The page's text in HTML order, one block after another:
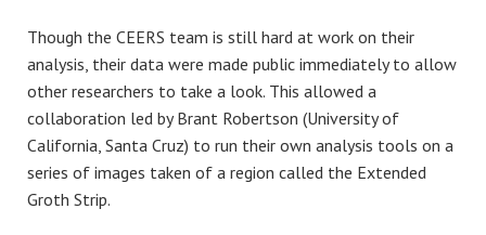
Though the CEERS team is still hard at work on their
analysis, their data were made public immediately to allow
other researchers to take a look. This allowed a
collaboration led by Brant Robertson (University of
California, Santa Cruz) to run their own analysis tools on a
series of images taken of a region called the Extended
Groth Strip.